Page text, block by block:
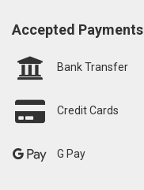
Accepted Payments
Bank Transfer
Credit Cards
G Pay